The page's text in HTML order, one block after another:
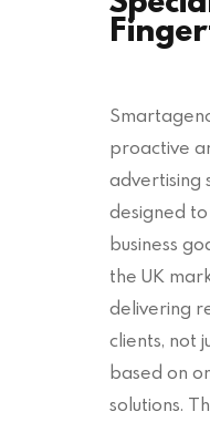
proactive
advertising
designed
business
the UK
delivering
clients, not
based on
solutions.